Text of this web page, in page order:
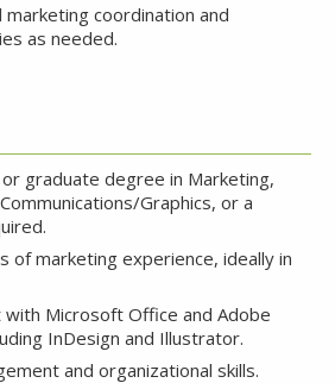
coordination and
as needed.
graduate degree in Marketing,
Graphics, or a
of marketing experience, ideally in
Microsoft Office and Adobe
InDesign and Illustrator.
and organizational skills.